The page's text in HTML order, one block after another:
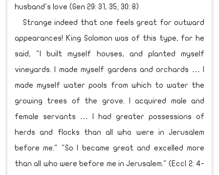
husband's love (Gen 29: 31, 35; 30: 8)
Strange indeed that one feels great for outward
appearances! King Solomon was of this type, for he
said, "I built myself houses, and planted myself
vineyards. I made myself gardens and orchards … I
made myself water pools from which to water the
growing trees of the grove. I acquired male and
female servants … I had greater possessions of
herds and flocks than all who were in Jerusalem
before me." "So I became great and excelled more
than all who were before me in Jerusalem." (Eccl 2: 4-